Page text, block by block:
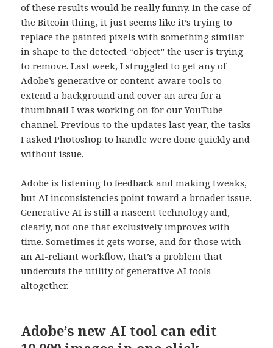
of these results would be really funny. In the case of
the Bitcoin thing, it just seems like it’s trying to
replace the painted pixels with something similar
in shape to the detected “object” the user is trying
to remove. Last week, I struggled to get any of
Adobe’s generative or content-aware tools to
extend a background and cover an area for a
thumbnail I was working on for our YouTube
channel. Previous to the updates last year, the tasks
I asked Photoshop to handle were done quickly and
without issue.
Adobe is listening to feedback and making tweaks,
but AI inconsistencies point toward a broader issue.
Generative AI is still a nascent technology and,
clearly, not one that exclusively improves with
time. Sometimes it gets worse, and for those with
an AI-reliant workflow, that’s a problem that
undercuts the utility of generative AI tools
altogether.
Adobe’s new AI tool can edit